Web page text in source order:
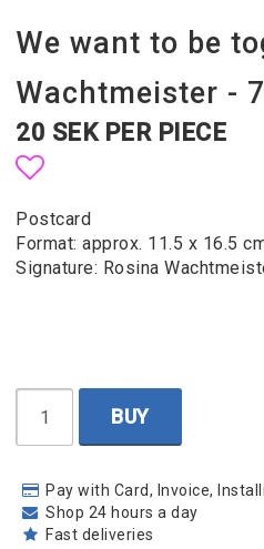
We want to be
Wachtmeister -
20 SEK PER PIECE
Add to list of
Postcard
Format: approx. 11.5 x 16.5
Signature: Rosina
BUY
Pay with Card, Invoice,
Shop 24 hours a day
Fast deliveries